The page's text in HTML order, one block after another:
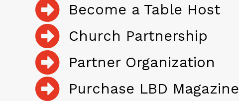
Become a Table Host
Church Partnership
Partner Organization
Purchase LBD Magazine